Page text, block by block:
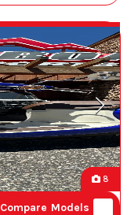
8
Compare Models